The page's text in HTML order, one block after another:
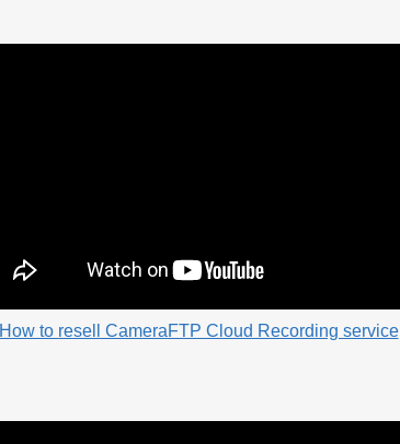
How to resell CameraFTP Cloud Recording service